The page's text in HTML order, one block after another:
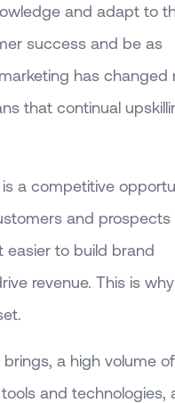
and adapt to
success and be as
has changed
that continual
a competitive
and prospects
easier to build brand
revenue. This is why
a high volume of
and technologies,